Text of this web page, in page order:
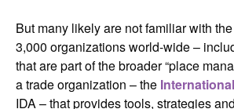
But many likely are not familiar with
3,000 organizations world-wide –
that are part of the broader “place
a trade organization – the
IDA – that provides tools, strategies